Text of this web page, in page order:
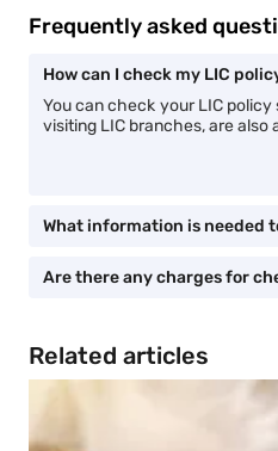
Frequently asked
How can I check my LIC
You can check your LIC
visiting LIC branches, are also
What information is needed
Are there any charges for
Related articles